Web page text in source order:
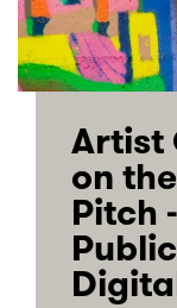
Artist
on
Pitch